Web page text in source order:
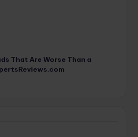
That Are Worse Than a